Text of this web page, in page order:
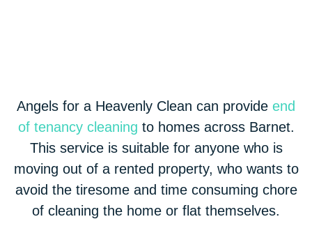
Angels for a Heavenly Clean can provide end
of tenancy cleaning to homes across Barnet.
This service is suitable for anyone who is
moving out of a rented property, who wants to
avoid the tiresome and time consuming chore
of cleaning the home or flat themselves.